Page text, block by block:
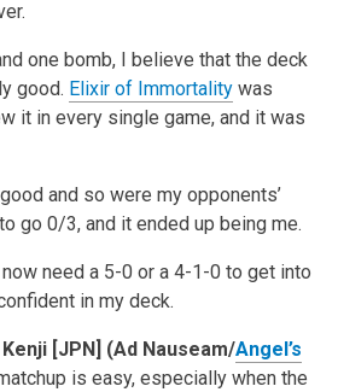
one bomb, I believe that the deck
good. Elixir of Immortalitywas
it in every single game, and it was
and so were my opponents’
go 0/3, and it ended up being me.
now need a 5-0 or a 4-1-0 to get into
in my deck.
[JPN] (Ad Nauseam/Angel’s
is easy, especially when the